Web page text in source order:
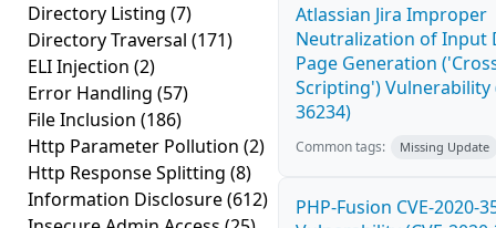
Directory Listing (7)
Directory Traversal (171)
ELI Injection (2)
Error Handling (57)
File Inclusion (186)
Http Parameter Pollution (2)
Http Response Splitting (8)
Information Disclosure(612)
Atlassian Jira Improper
Neutralization of Input
Page Generation
Scripting') Vulnerability
36234)
Common tags: Missing Update
PHP-Fusion CVE-2020-